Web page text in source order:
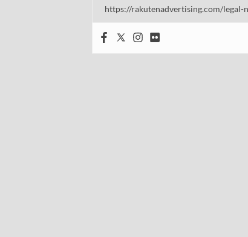
https://rakutenadvertising.com/